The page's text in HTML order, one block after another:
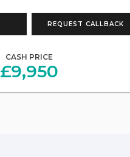
REQUEST CALLBACK
CASH PRICE
£9,950